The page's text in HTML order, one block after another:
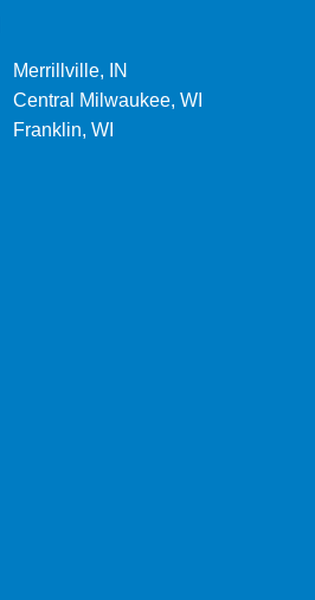
Merrillville, IN
Central Milwaukee, WI
Franklin, WI